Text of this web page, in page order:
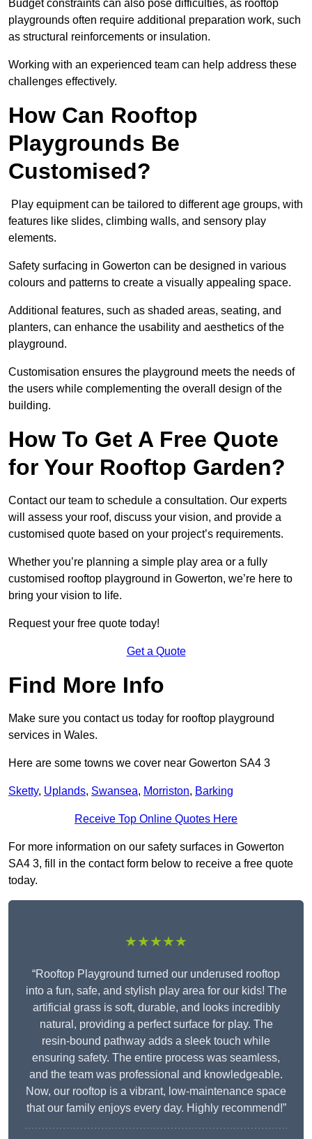
Budget constraints can also pose difficulties, as rooftop
playgrounds often require additional preparation work, such
as structural reinforcements or insulation.
Working with an experienced team can help address these
challenges effectively.
How Can Rooftop
Playgrounds Be
Customised?
Play equipment can be tailored to different age groups, with
features like slides, climbing walls, and sensory play
elements.
Safety surfacing in Gowerton can be designed in various
colours and patterns to create a visually appealing space.
Additional features, such as shaded areas, seating, and
planters, can enhance the usability and aesthetics of the
playground.
Customisation ensures the playground meets the needs of
the users while complementing the overall design of the
building.
How To Get A Free Quote
for Your Rooftop Garden?
Contact our team to schedule a consultation. Our experts
will assess your roof, discuss your vision, and provide a
customised quote based on your project’s requirements.
Whether you’re planning a simple play area or a fully
customised rooftop playground in Gowerton, we’re here to
bring your vision to life.
Request your free quote today!
Get a Quote
Find More Info
Make sure you contact us today for rooftop playground
services in Wales.
Here are some towns we cover near Gowerton SA4 3
Sketty, Uplands, Swansea, Morriston, Barking
Receive Top Online Quotes Here
For more information on our safety surfaces in Gowerton
SA4 3, fill in the contact form below to receive a free quote
today.
★★★★★
“Rooftop Playground turned our underused rooftop
into a fun, safe, and stylish play area for our kids! The
artificial grass is soft, durable, and looks incredibly
natural, providing a perfect surface for play. The
resin-bound pathway adds a sleek touch while
ensuring safety. The entire process was seamless,
and the team was professional and knowledgeable.
Now, our rooftop is a vibrant, low-maintenance space
that our family enjoys every day. Highly recommend!”